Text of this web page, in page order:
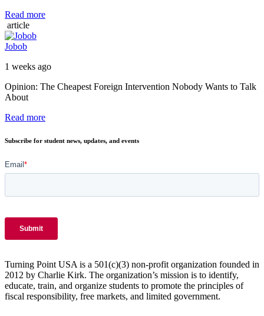
Read more
article
Jobob
1 weeks ago
Opinion: The Cheapest Foreign Intervention Nobody Wants to Talk
About
Read more
Subscribe for student news, updates, and events
Turning Point USA is a 501(c)(3) non-profit organization founded in
2012 by Charlie Kirk. The organization’s mission is to identify,
educate, train, and organize students to promote the principles of
fiscal responsibility, free markets, and limited government.